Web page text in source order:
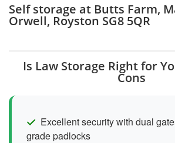
Self storage at Butts Farm,
Orwell, Royston SG8 5QR
Is Law Storage Right for
Cons
Excellent security with dual
grade padlocks